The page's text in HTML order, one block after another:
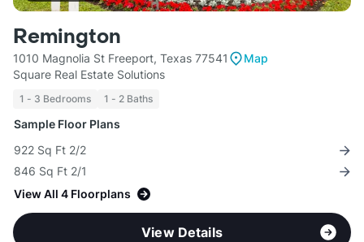
Remington
1010 Magnolia St Freeport, Texas 77541
Map
Square Real Estate Solutions
1 - 3 Bedrooms 1 - 2 Baths
Sample Floor Plans
922 Sq Ft 2/2
846 Sq Ft 2/1
View All 4 Floorplans
View Details